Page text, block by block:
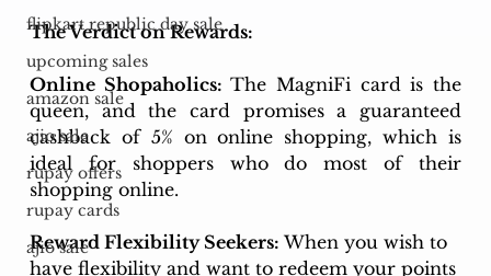
flipkart republic day sale
upcoming sales
amazon sale
ajio sale
rupay offers
rupay cards
ajio sale
The Verdict on Rewards:
Online Shopaholics: The MagniFi card is the
queen, and the card promises a guaranteed
cashback of 5% on online shopping, which is
ideal for shoppers who do most of their
shopping online.
Reward Flexibility Seekers: When you wish to
have flexibility and want to redeem your points